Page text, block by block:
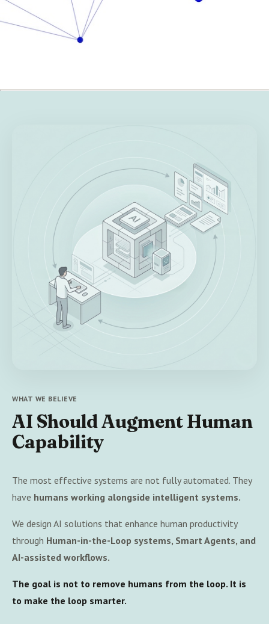
WHAT WE BELIEVE
AI Should Augment Human
Capability
The most effective systems are not fully automated. They
have humans working alongside intelligent systems.
We design AI solutions that enhance human productivity
through Human-in-the-Loop systems, Smart Agents, and
AI-assisted workflows.
The goal is not to remove humans from the loop. It is
to make the loop smarter.